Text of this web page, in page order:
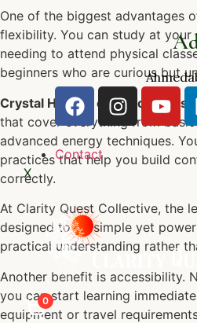
Contact
X
0
One of the biggest advantages
flexibility. You can study at your
needing to attend physical
beginners who are curious but
Crystal Healing online courses
that cover everything from
advanced energy techniques.
practices that help you build
correctly.
At Clarity Quest Collective, the
designed to be simple yet
practical understanding rather
Another benefit is accessibility.
you can start learning
equipment or travel